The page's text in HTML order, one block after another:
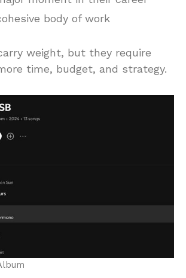
body of work
weight, but they require
time, budget, and strategy.